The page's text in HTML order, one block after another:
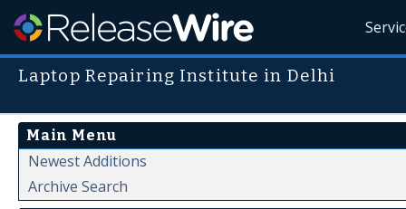
Laptop Repairing Institute in Delhi
Main Menu
Newest Additions
Archive Search